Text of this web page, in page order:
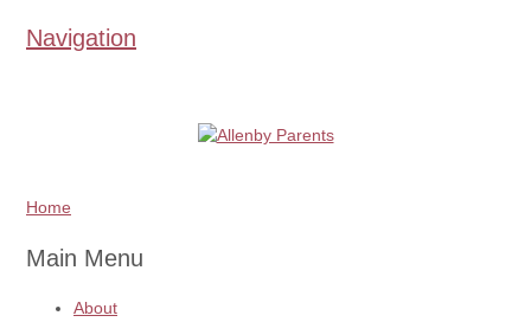
Navigation
Home
Main Menu
About